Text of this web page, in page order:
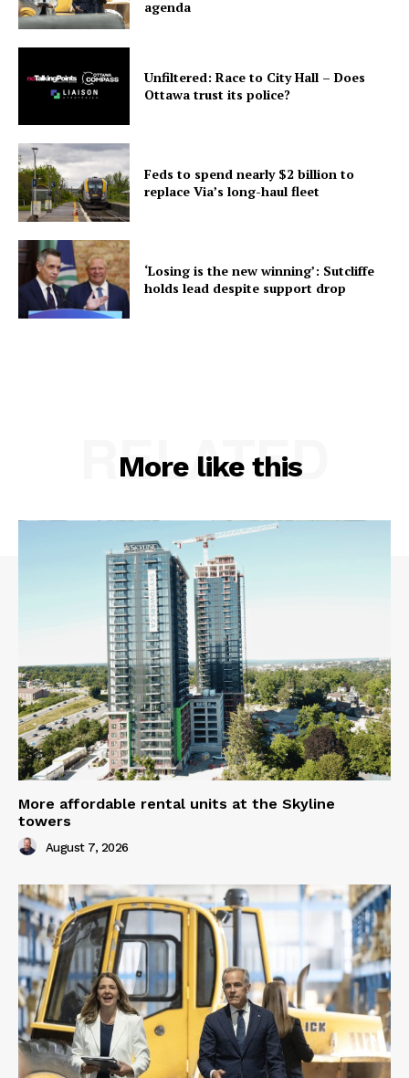
agenda
Unfiltered: Race to City Hall – Does
Ottawa trust its police?
Feds to spend nearly $2 billion to
replace Via’s long-haul fleet
‘Losing is the new winning’: Sutcliffe
holds lead despite support drop
More like this
RELATED
More affordable rental units at the Skyline
towers
August 7, 2026